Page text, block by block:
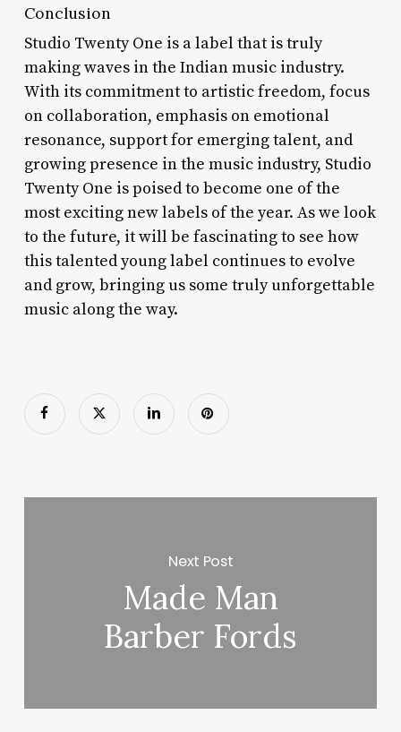
Conclusion
Studio Twenty One is a label that is truly
making waves in the Indian music industry.
With its commitment to artistic freedom, focus
on collaboration, emphasis on emotional
resonance, support for emerging talent, and
growing presence in the music industry, Studio
Twenty One is poised to become one of the
most exciting new labels of the year. As we look
to the future, it will be fascinating to see how
this talented young label continues to evolve
and grow, bringing us some truly unforgettable
music along the way.
Next Post
Made Man
Barber Fords